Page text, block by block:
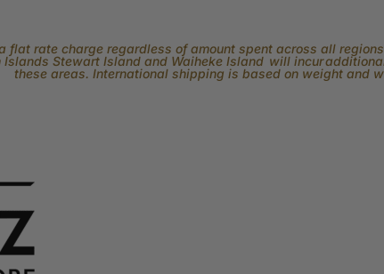
flat rate charge regardless of amount spent across all
Islands Stewart Island and Waiheke Island will incur
these areas. International shipping is based on weight and